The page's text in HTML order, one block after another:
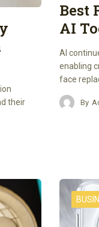
their
Best
AI
AI
enabling
face
By